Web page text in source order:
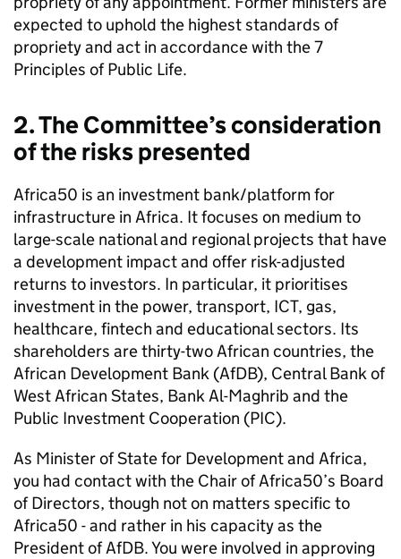
expected to uphold the highest standards of
propriety and act in accordance with the 7
Principles of Public Life.
2. The Committee’s consideration
of the risks presented
Africa50 is an investment bank/platform for
infrastructure in Africa. It focuses on medium to
large-scale national and regional projects that have
a development impact and offer risk-adjusted
returns to investors. In particular, it prioritises
investment in the power, transport, ICT, gas,
healthcare, fintech and educational sectors. Its
shareholders are thirty-two African countries, the
African Development Bank (AfDB), Central Bank of
West African States, Bank Al-Maghrib and the
Public Investment Cooperation (PIC).
As Minister of State for Development and Africa,
you had contact with the Chair of Africa50’s Board
of Directors, though not on matters specific to
Africa50 - and rather in his capacity as the
President of AfDB. You were involved in approving